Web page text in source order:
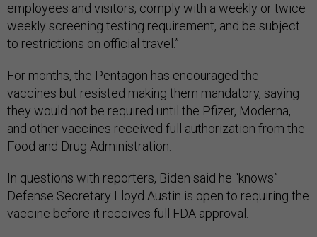
employees and visitors, comply with a weekly or twice
weekly screening testing requirement, and be subject
to restrictions on official travel.”
For months, the Pentagon has encouraged the
vaccines but resisted making them mandatory, saying
they would not be required until the Pfizer, Moderna,
and other vaccines received full authorization from the
Food and Drug Administration.
In questions with reporters, Biden said he “knows”
Defense Secretary Lloyd Austin is open to requiring the
vaccine before it receives full FDA approval.